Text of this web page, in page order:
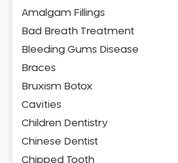
Amalgam Fillings
Bad Breath Treatment
Bleeding Gums Disease
Braces
Bruxism Botox
Cavities
Children Dentistry
Chinese Dentist
Chipped Tooth